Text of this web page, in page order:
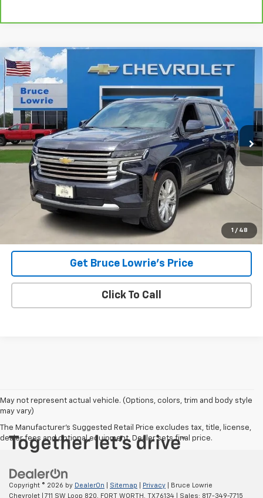
1 / 48
Used 2023Chevrolet TahoeHigh Country
Special Offer
VIN:1GNSKTKL5PR293791 Stock:3671
88,207 mi Ext. Int.
BUY FINANCE
$47,303
BLC SALE PRICE
Less
Advertised pricing is subject to financing provided by Bruce
Lowrie Chevrolet
Get Bruce Lowrie's Price
Click To Call
Compare Vehicle
May not represent actual vehicle. (Options, colors, trim and body style
may vary)
The Manufacturer's Suggested Retail Price excludes tax, title, license,
dealer fees and optional equipment. Dealer sets final price.
Copyright © 2026 by DealerOn Sitemap Privacy | Bruce Lowrie
Chevrolet
711 SW Loop 820, FORT WORTH, TX76134 | Sales: 817-349-7715